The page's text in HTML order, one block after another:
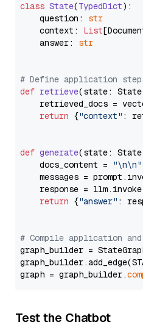
class State(TypedDict):
    question:
str
    context:
List
    answer:
str
# Define application
def retrieve(state: State
retrieved_docs =
return {"context" :
def generate(state: State
    docs_content =
"\n\n"
messages =
response =
return {"answer" :
# Compile application
graph_builder =
graph = graph_builder.
Test the Chatbot